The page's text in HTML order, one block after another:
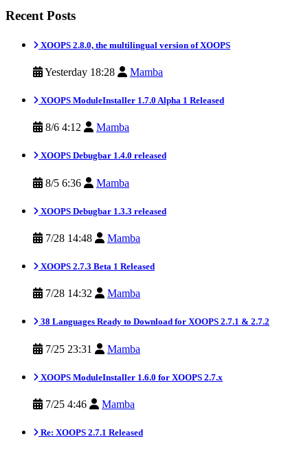
Recent Posts
XOOPS 2.8.0, the multilingual version of XOOPS
Yesterday 18:28 Mamba
XOOPS ModuleInstaller 1.7.0 Alpha 1 Released
8/6 4:12 Mamba
XOOPS Debugbar 1.4.0 released
8/5 6:36 Mamba
XOOPS Debugbar 1.3.3 released
7/28 14:48 Mamba
XOOPS 2.7.3 Beta 1 Released
7/28 14:32 Mamba
38 Languages Ready to Download for XOOPS 2.7.1 & 2.7.2
7/25 23:31 Mamba
XOOPS ModuleInstaller 1.6.0 for XOOPS 2.7.x
7/25 4:46 Mamba
Re: XOOPS 2.7.1 Released